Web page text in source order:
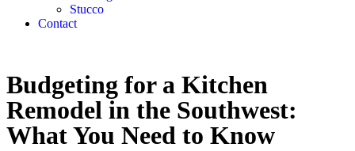
Stucco
Contact
Budgeting for a Kitchen
Remodel in the Southwest:
What You Need to Know